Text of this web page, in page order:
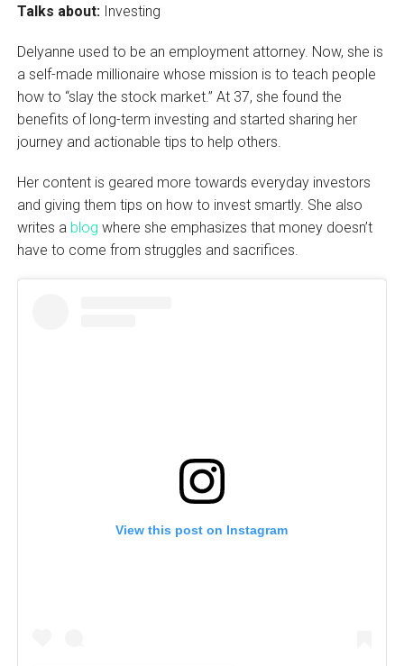
Talks about: Investing
Delyanne used to be an employment attorney. Now, she is
a self-made millionaire whose mission is to teach people
how to “slay the stock market.” At 37, she found the
benefits of long-term investing and started sharing her
journey and actionable tips to help others.
Her content is geared more towards everyday investors
and giving them tips on how to invest smartly. She also
writes a blog where she emphasizes that money doesn’t
have to come from struggles and sacrifices.
View this post on Instagram